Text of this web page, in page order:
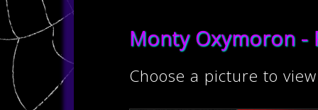
Monty Oxymoron -
Choose a picture to